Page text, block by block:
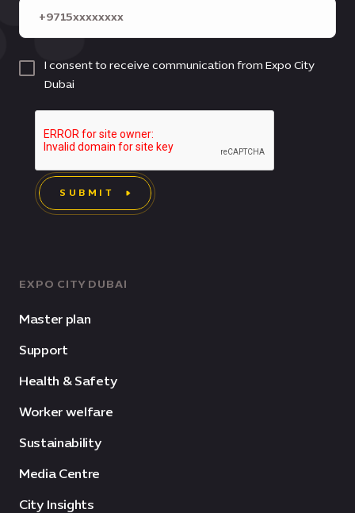
EXPO CITY DUBAI
Master plan
Support
Health & Safety
Worker welfare
Sustainability
Media Centre
City Insights
I consent to receive communication from Expo City
Dubai
SUBMIT